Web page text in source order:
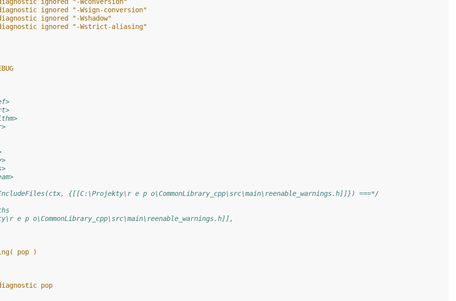
ignored "-Wsign-conversion"
ignored "-Wshadow"
diagnostic ignored "-Wstrict-aliasing"
{[[C:\Projekty\r e p o\CommonLibrary_cpp\src\main\reenable_warnings.h]]}) ===*/
e p o\CommonLibrary_cpp\src\main\reenable_warnings.h]],
pop )
pop